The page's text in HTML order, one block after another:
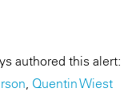
authored this alert:
, Quentin Wiest